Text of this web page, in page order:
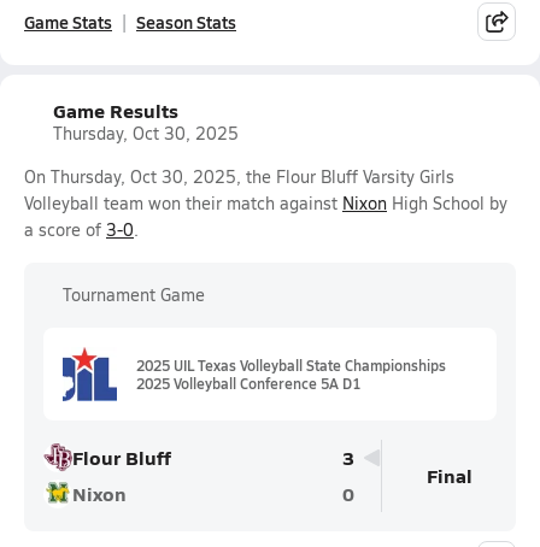
Game Stats Season Stats
Game Results
Thursday, Oct 30, 2025
On Thursday, Oct 30, 2025, the Flour Bluff Varsity Girls
Volleyball team won their match against Nixon High School by
a score of 3-0.
Tournament Game
2025 UIL Texas Volleyball State Championships
2025 Volleyball Conference 5A D1
Flour Bluff
3
Nixon
0
Final